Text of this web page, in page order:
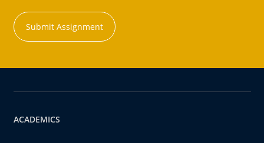
Submit Assignment
ACADEMICS